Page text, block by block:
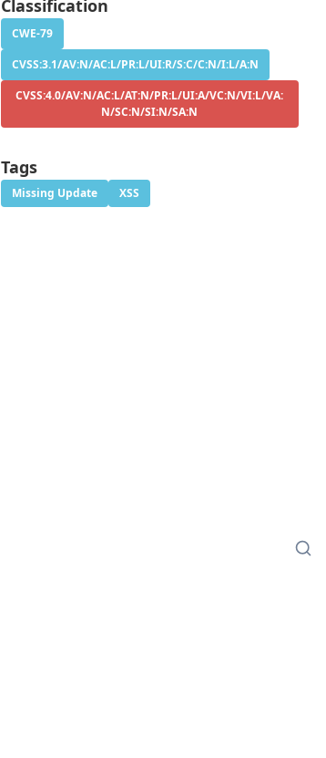
Classification
CWE-79
CVSS:3.1/AV:N/AC:L/PR:L/UI:R/S:C/C:N/I:L/A:N
CVSS:4.0/AV:N/AC:L/AT:N/PR:L/UI:A/VC:N/VI:L/VA:
N/SC:N/SI:N/SA:N
Tags
Missing Update XSS